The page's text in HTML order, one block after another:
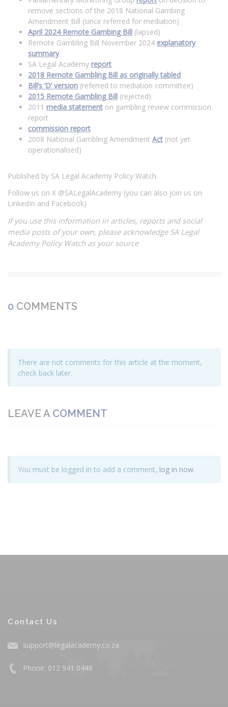
remove sections of the 2018 National Gambing
Amendment Bill (since referred for mediation)
April 2024 Remote Gambing Bill (lapsed)
Remote Gambling Bill November 2024 explanatory
summary
SA Legal Academy report
2018 Remote Gambling Bill as originally tabled
Bill’s ‘D’ version (referred to mediation committee)
2015 Remote Gambling Bill (rejected)
2011 media statement on gambling review commission
report
commission report
2008 National Gambling Amendment Act (not yet
operationalised)
Published by SA Legal Academy Policy Watch
Follow us on X @SALegalAcademy (you can also join us on
LinkedIn and Facebook)
If you use this information in articles, reports and social
media posts of your own, please acknowledge SA Legal
Academy Policy Watch as your source
0 COMMENTS
There are not comments for this article at the moment,
check back later.
LEAVE A COMMENT
You must be logged in to add a comment, log in now.
Contact Us
support@legalacademy.co.za
Phone: 012 941 0448